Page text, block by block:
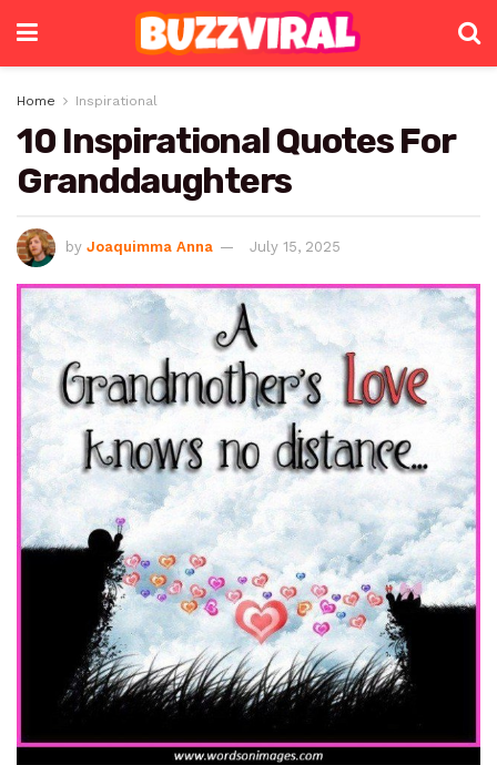
Home Inspirational
10 Inspirational Quotes For
Granddaughters
by Joaquimma Anna July 15, 2025